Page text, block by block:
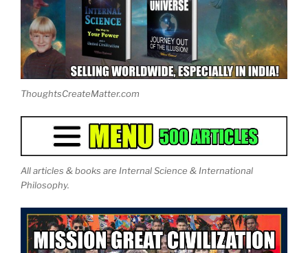
ThoughtsCreateMatter.com
All articles & books are Internal Science & International
Philosophy.